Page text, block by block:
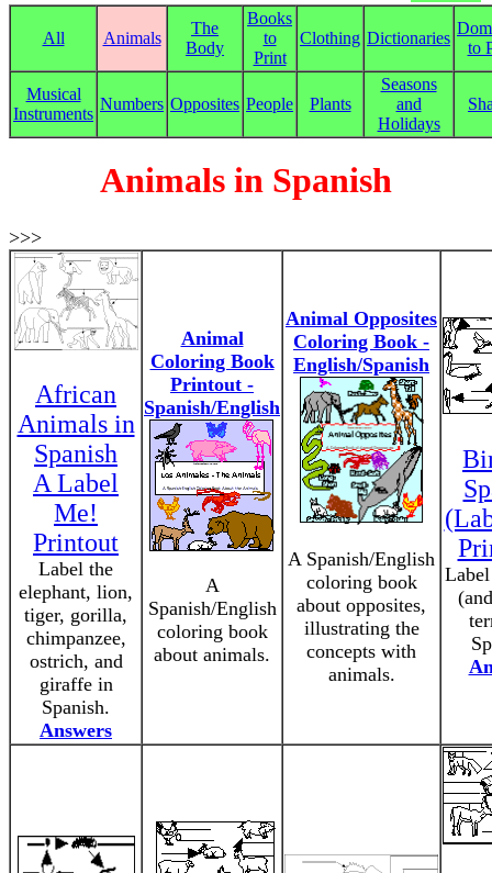
All Animals
The
Body
Books
to
Print
Clothing Dictionaries
to
Musical
Instruments
Numbers Opposites People Plants
Seasons
and
Holidays
Animals in Spanish
>>>
African
Animals in
Spanish
A Label
Me!
Printout
Label the
elephant, lion,
tiger, gorilla,
chimpanzee,
ostrich, and
giraffe in
Spanish.
Answers
Animal
Coloring Book
Printout -
Spanish/English
A
Spanish/English
coloring book
about animals.
Animal Opposites
Coloring Book -
English/Spanish
A Spanish/English
coloring book
about opposites,
illustrating the
concepts with
animals.